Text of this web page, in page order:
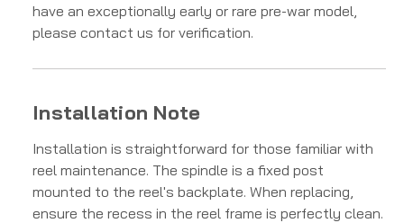
have an exceptionally early or rare pre-war model,
please contact us for verification.
Installation Note
Installation is straightforward for those familiar with
reel maintenance. The spindle is a fixed post
mounted to the reel's backplate. When replacing,
ensure the recess in the reel frame is perfectly clean.